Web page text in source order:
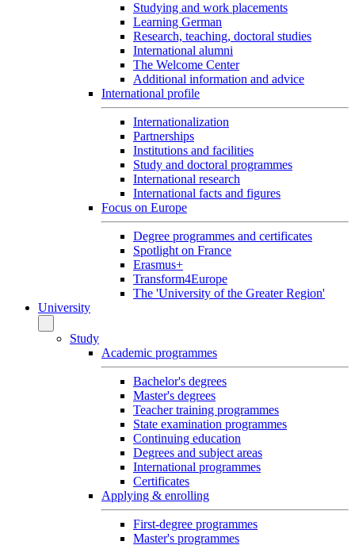
Studying and work placements
Learning German
Research, teaching, doctoral studies
International alumni
The Welcome Center
Additional information and advice
International profile
Internationalization
Partnerships
Institutions and facilities
Study and doctoral programmes
International research
International facts and figures
Focus on Europe
Degree programmes and certificates
Spotlight on France
Erasmus+
Transform4Europe
The 'University of the Greater Region'
University
Study
Academic programmes
Bachelor's degrees
Master's degrees
Teacher training programmes
State examination programmes
Continuing education
Degrees and subject areas
International programmes
Certificates
Applying & enrolling
First-degree programmes
Master's programmes